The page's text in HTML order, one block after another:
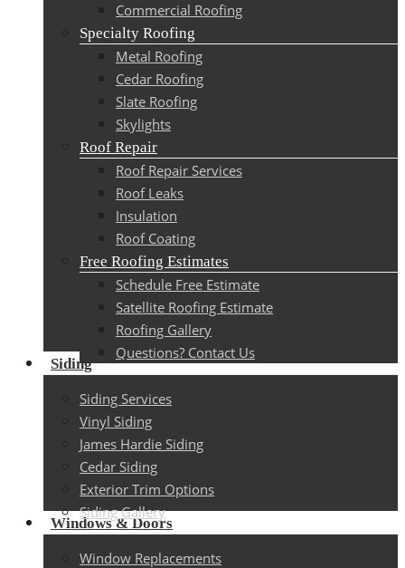
Commercial Roofing
Specialty Roofing
Metal Roofing
Cedar Roofing
Slate Roofing
Skylights
Roof Repair
Roof Repair Services
Roof Leaks
Insulation
Roof Coating
Free Roofing Estimates
Schedule Free Estimate
Satellite Roofing Estimate
Roofing Gallery
Questions? Contact Us
Siding
Siding Services
Vinyl Siding
James Hardie Siding
Cedar Siding
Exterior Trim Options
Siding Gallery
Windows & Doors
Window Replacements